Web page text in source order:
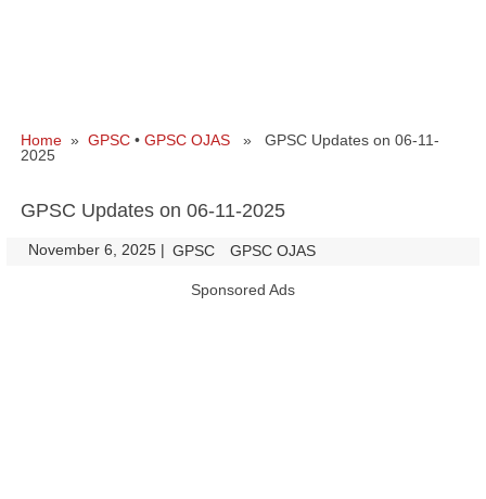
Home » GPSC • GPSC OJAS » GPSC Updates on 06-11-
2025
GPSC Updates on 06-11-2025
November 6, 2025 | GPSC GPSC OJAS
Sponsored Ads